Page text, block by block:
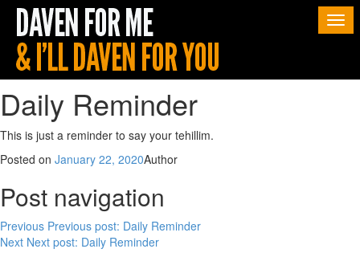
Daily Reminder
This is just a reminder to say your tehillim.
Posted on January 22, 2020Author
Post navigation
Previous Previous post: Daily Reminder
Next Next post: Daily Reminder